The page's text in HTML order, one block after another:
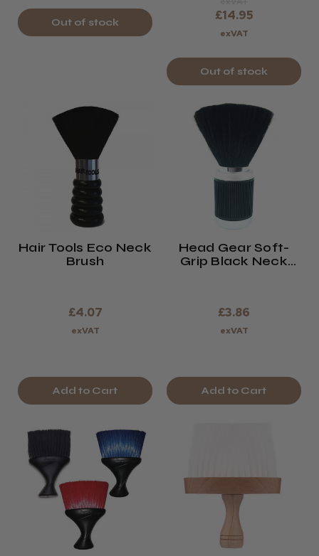
Out of stock £14.95
exVAT
Out of stock
Hair Tools Eco Neck
Brush
£4.07
exVAT
Add to Cart
Head Gear Soft-
Grip Black Neck
£3.86
exVAT
Add to Cart